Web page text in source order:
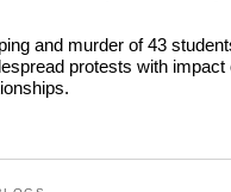
and murder of 43
protests with impact